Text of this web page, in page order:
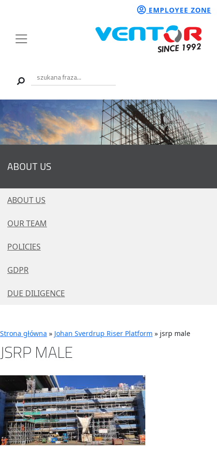
EMPLOYEE ZONE
ABOUT US
ABOUT US
OUR TEAM
POLICIES
GDPR
DUE DILIGENCE
Strona główna » Johan Sverdrup Riser Platform » jsrp male
JSRP MALE